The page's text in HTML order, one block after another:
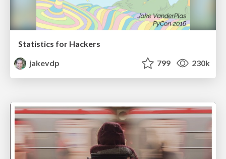
Statistics for Hackers
jakevdp
799 230k